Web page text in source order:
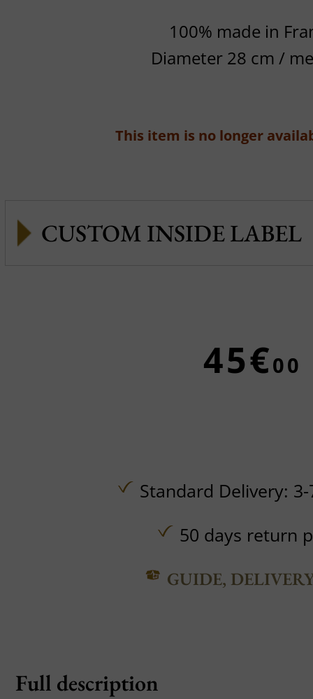
100% made in
Diameter 28 cm /
This item is no longer
CUSTOM INSIDE LABEL
45€00
Standard Delivery:
50 days return
GUIDE,
Full description